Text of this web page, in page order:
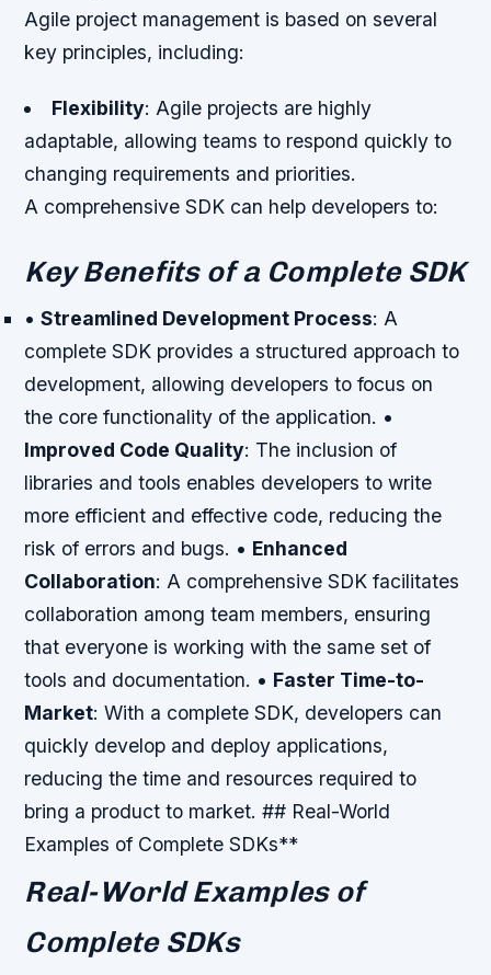
Agile project management is based on several
key principles, including:
Flexibility: Agile projects are highly
adaptable, allowing teams to respond quickly to
changing requirements and priorities.
A comprehensive SDK can help developers to:
Key Benefits of a Complete SDK
•Streamlined Development Process: A
complete SDK provides a structured approach to
development, allowing developers to focus on
the core functionality of the application. •
Improved Code Quality: The inclusion of
libraries and tools enables developers to write
more efficient and effective code, reducing the
risk of errors and bugs. • Enhanced
Collaboration: A comprehensive SDK facilitates
collaboration among team members, ensuring
that everyone is working with the same set of
tools and documentation. • Faster Time-to-
Market: With a complete SDK, developers can
quickly develop and deploy applications,
reducing the time and resources required to
bring a product to market. ## Real-World
Examples of Complete SDKs**
Real-World Examples of
Complete SDKs